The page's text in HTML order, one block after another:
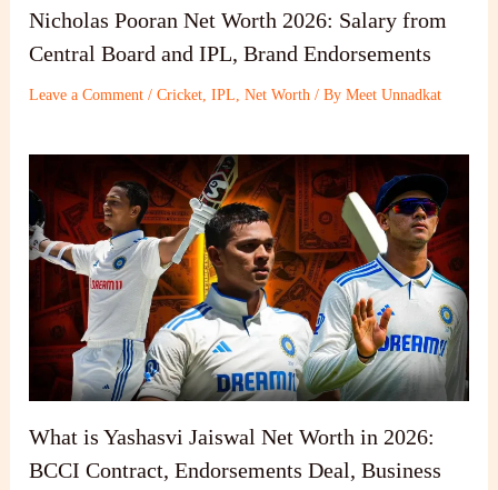
Nicholas Pooran Net Worth 2026: Salary from
Central Board and IPL, Brand Endorsements
Leave a Comment /Cricket ,IPL ,Net Worth / ByMeet Unnadkat
What is Yashasvi Jaiswal Net Worth in 2026:
BCCI Contract, Endorsements Deal, Business